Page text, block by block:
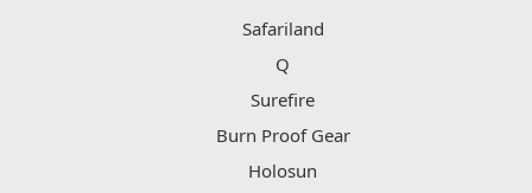
Safariland
Q
Surefire
Burn Proof Gear
Holosun